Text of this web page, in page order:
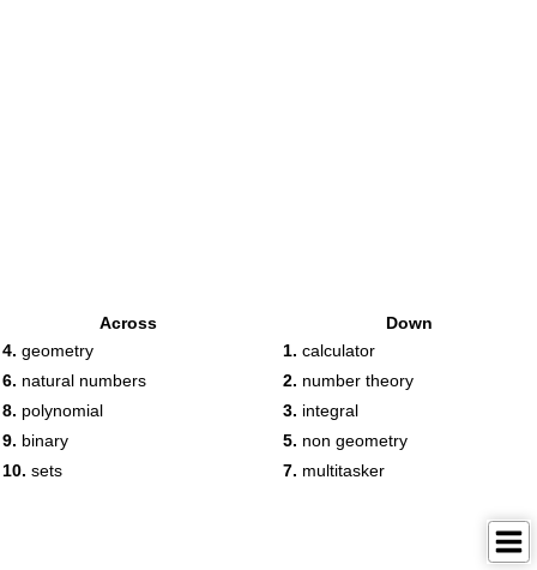
Across
4. geometry
6. natural numbers
8. polynomial
9. binary
10. sets
Down
1. calculator
2. number theory
3. integral
5. non geometry
7. multitasker